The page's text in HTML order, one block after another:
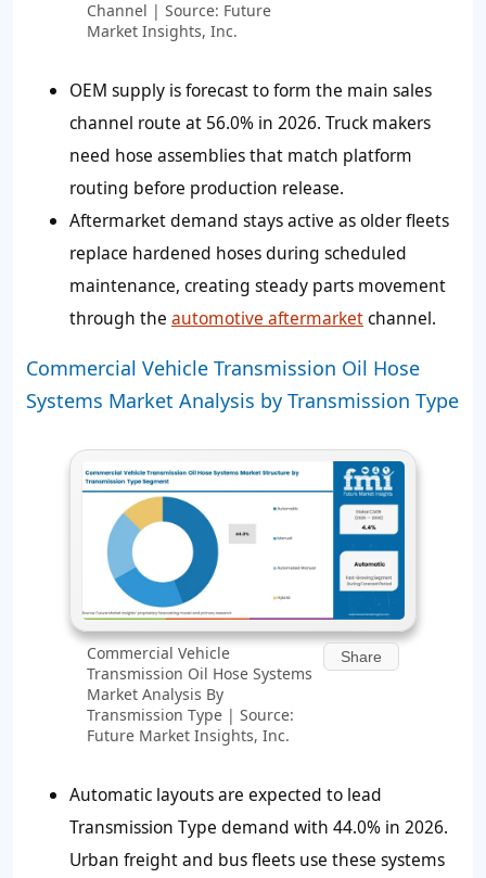
Channel | Source: Future
Market Insights, Inc.
OEM supply is forecast to form the main sales
channel route at 56.0% in 2026. Truck makers
need hose assemblies that match platform
routing before production release.
Aftermarket demand stays active as older fleets
replace hardened hoses during scheduled
maintenance, creating steady parts movement
through the automotive aftermarketchannel.
Commercial Vehicle Transmission Oil Hose
Systems Market Analysis by Transmission Type
Commercial Vehicle
Transmission Oil Hose Systems
Market Analysis By
Transmission Type | Source:
Future Market Insights, Inc.
Share
Automatic layouts are expected to lead
Transmission Type demand with 44.0% in 2026.
Urban freight and bus fleets use these systems